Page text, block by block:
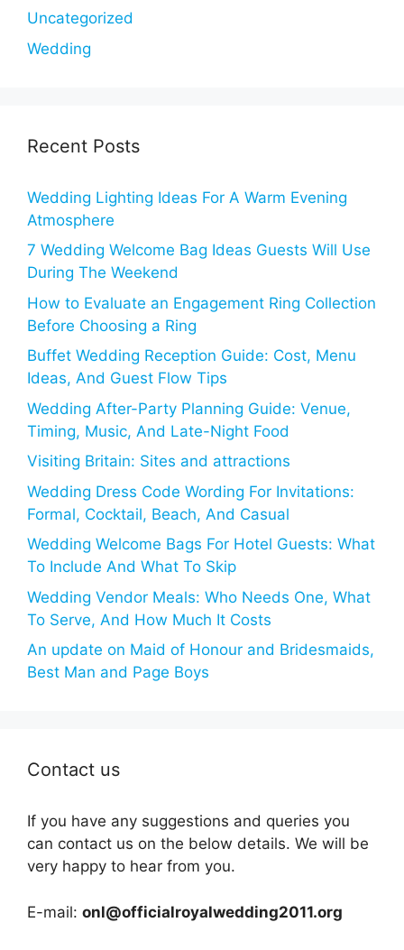
Uncategorized
Wedding
Recent Posts
Wedding Lighting Ideas For A Warm Evening
Atmosphere
7 Wedding Welcome Bag Ideas Guests Will Use
During The Weekend
How to Evaluate an Engagement Ring Collection
Before Choosing a Ring
Buffet Wedding Reception Guide: Cost, Menu
Ideas, And Guest Flow Tips
Wedding After-Party Planning Guide: Venue,
Timing, Music, And Late-Night Food
Visiting Britain: Sites and attractions
Wedding Dress Code Wording For Invitations:
Formal, Cocktail, Beach, And Casual
Wedding Welcome Bags For Hotel Guests: What
To Include And What To Skip
Wedding Vendor Meals: Who Needs One, What
To Serve, And How Much It Costs
An update on Maid of Honour and Bridesmaids,
Best Man and Page Boys
Contact us
If you have any suggestions and queries you
can contact us on the below details. We will be
very happy to hear from you.
E-mail: onl@officialroyalwedding2011.org